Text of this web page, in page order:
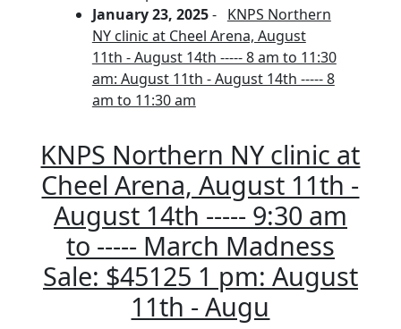
January 23, 2025- KNPS Northern
NY clinic at Cheel Arena, August
11th - August 14th ----- 8 am to 11:30
am: August 11th - August 14th ----- 8
am to 11:30 am
KNPS Northern NY clinic at
Cheel Arena, August 11th -
August 14th ----- 9:30 am
to ----- March Madness
Sale: $45125 1 pm: August
11th - Augu